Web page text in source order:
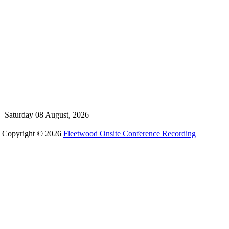
Saturday 08 August, 2026
Copyright © 2026 Fleetwood Onsite Conference Recording